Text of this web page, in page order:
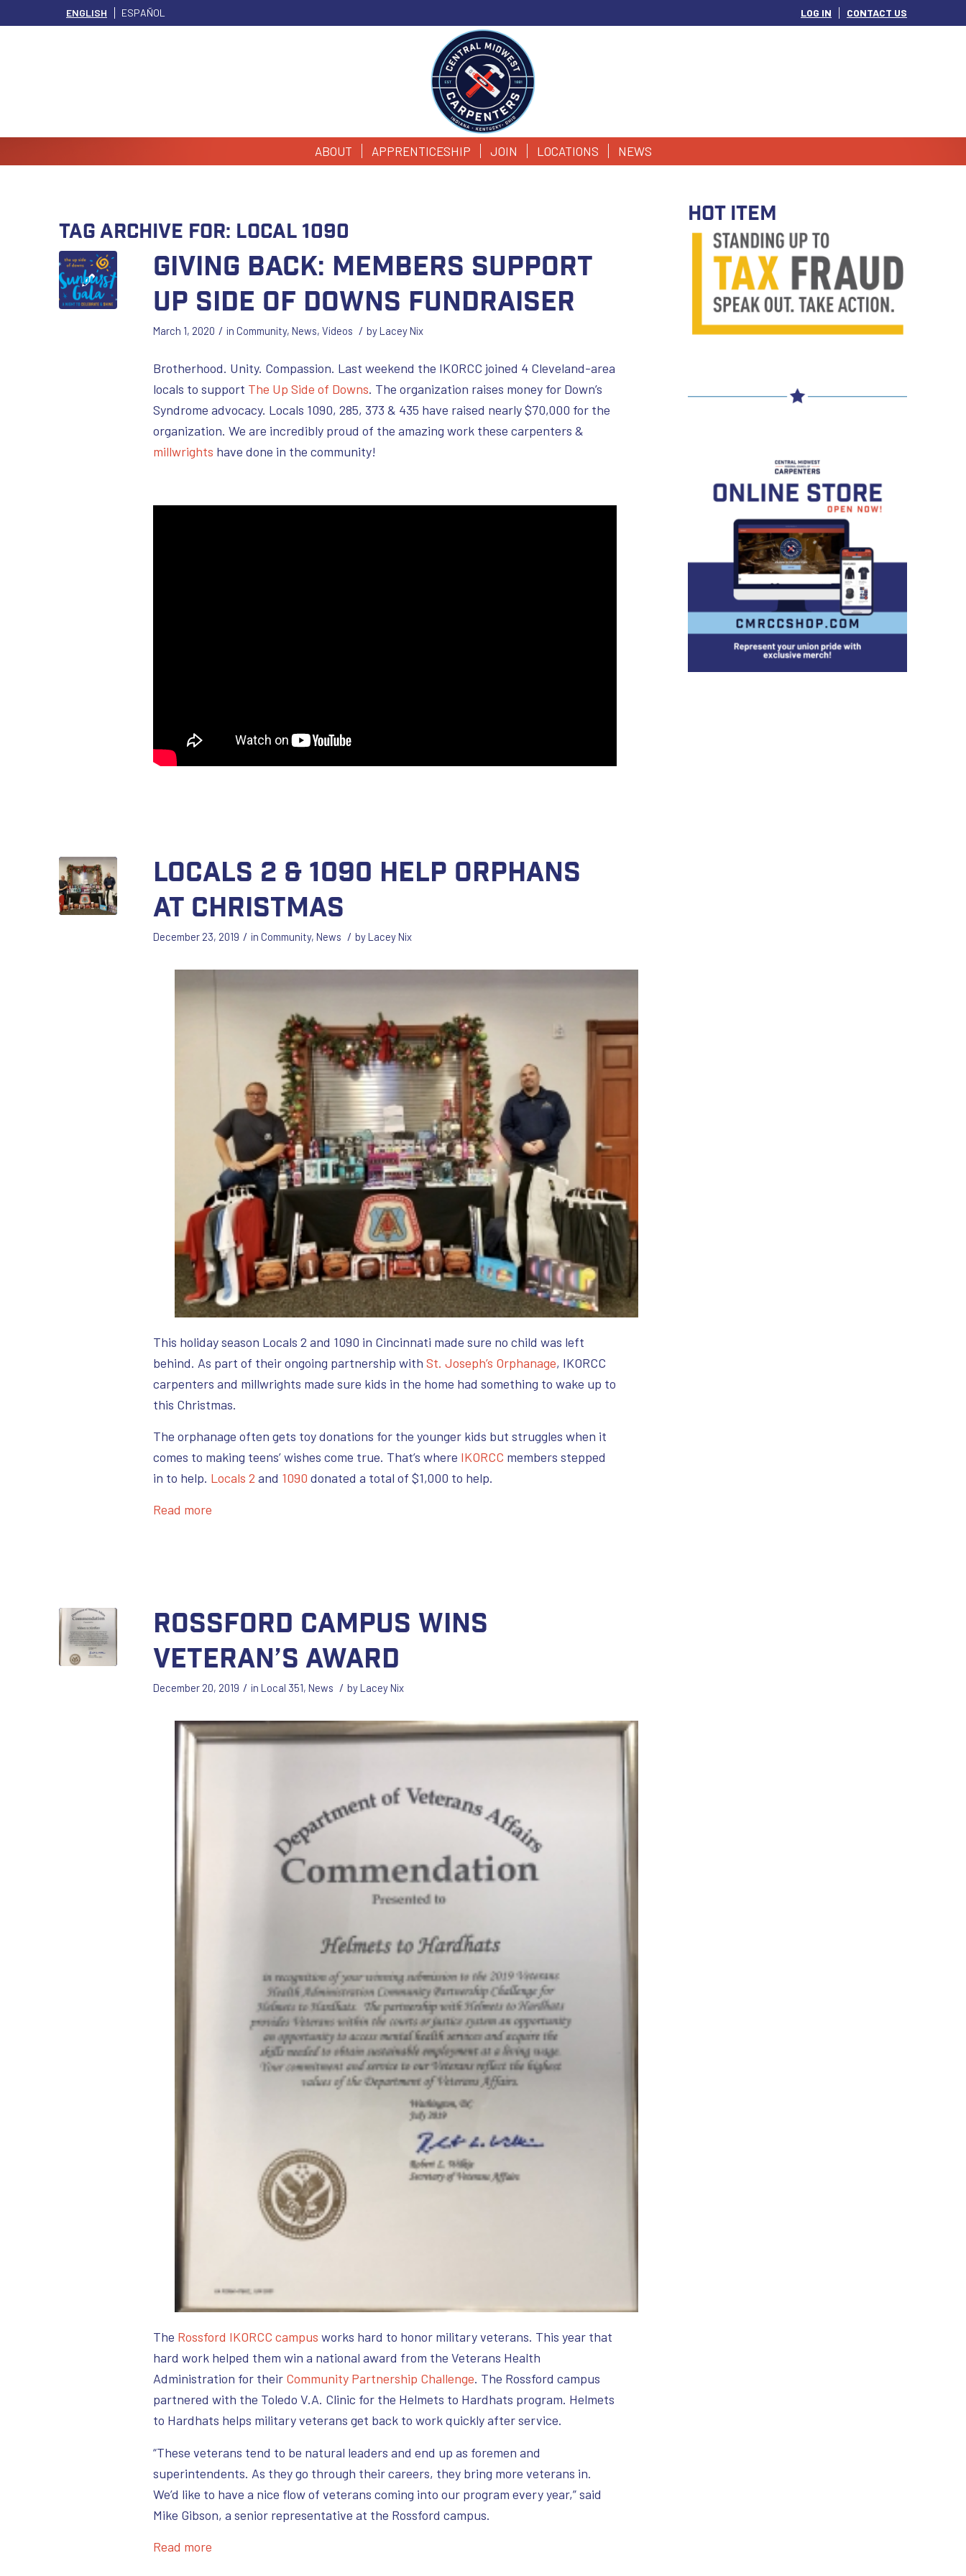
LOG IN CONTACT US
ENGLISH ESPAÑOL
ABOUT APPRENTICESHIP JOIN LOCATIONS NEWS
Tag Archive for: Local 1090
GIVING BACK: Members Support
Up Side of Downs Fundraiser
March 1, 2020 / in Community, News, Videos / byLacey Nix
Brotherhood. Unity. Compassion. Last weekend the IKORCC joined 4 Cleveland-area
locals to support The Up Side of Downs. The organization raises money for Down’s
Syndrome advocacy. Locals 1090, 285, 373 & 435 have raised nearly $70,000 for the
organization. We are incredibly proud of the amazing work these carpenters &
millwrights have done in the community!
Locals 2 & 1090 Help Orphans
at Christmas
December 23, 2019 / in Community, News / byLacey Nix
This holiday season Locals 2 and 1090 in Cincinnati made sure no child was left
behind. As part of their ongoing partnership with St. Joseph’s Orphanage, IKORCC
carpenters and millwrights made sure kids in the home had something to wake up to
this Christmas.
The orphanage often gets toy donations for the younger kids but struggles when it
comes to making teens’ wishes come true. That’s where IKORCC members stepped
in to help. Locals 2 and 1090 donated a total of $1,000 to help.
Read more
Rossford Campus Wins
Veteran’s Award
December 20, 2019 / in Local 351, News / byLacey Nix
The Rossford IKORCC campus works hard to honor military veterans. This year that
hard work helped them win a national award from the Veterans Health
Administration for their Community Partnership Challenge. The Rossford campus
partnered with the Toledo V.A. Clinic for the Helmets to Hardhats program. Helmets
to Hardhats helps military veterans get back to work quickly after service.
“These veterans tend to be natural leaders and end up as foremen and
superintendents. As they go through their careers, they bring more veterans in.
We’d like to have a nice flow of veterans coming into our program every year,” said
Mike Gibson, a senior representative at the Rossford campus.
Read more
HOT ITEM